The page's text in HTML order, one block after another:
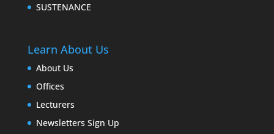
SUSTENANCE
Learn About Us
About Us
Offices
Lecturers
Newsletters Sign Up